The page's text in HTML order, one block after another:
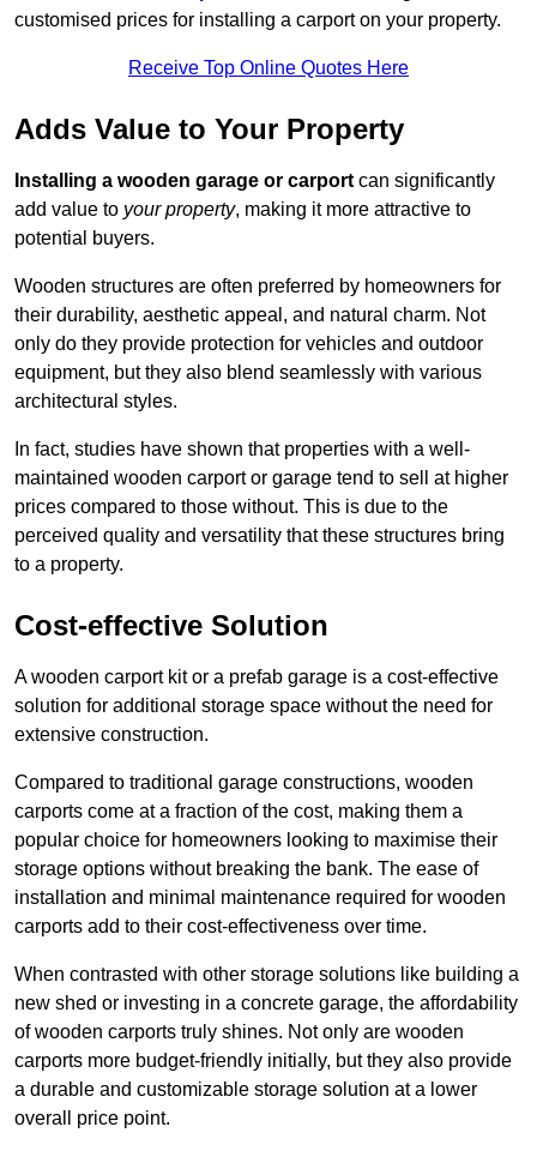
customised prices for installing a carport on your property.
Receive Top Online Quotes Here
Adds Value to Your Property
Installing a wooden garage or carport can significantly
add value to your property, making it more attractive to
potential buyers.
Wooden structures are often preferred by homeowners for
their durability, aesthetic appeal, and natural charm. Not
only do they provide protection for vehicles and outdoor
equipment, but they also blend seamlessly with various
architectural styles.
In fact, studies have shown that properties with a well-
maintained wooden carport or garage tend to sell at higher
prices compared to those without. This is due to the
perceived quality and versatility that these structures bring
to a property.
Cost-effective Solution
A wooden carport kit or a prefab garage is a cost-effective
solution for additional storage space without the need for
extensive construction.
Compared to traditional garage constructions, wooden
carports come at a fraction of the cost, making them a
popular choice for homeowners looking to maximise their
storage options without breaking the bank. The ease of
installation and minimal maintenance required for wooden
carports add to their cost-effectiveness over time.
When contrasted with other storage solutions like building a
new shed or investing in a concrete garage, the affordability
of wooden carports truly shines. Not only are wooden
carports more budget-friendly initially, but they also provide
a durable and customizable storage solution at a lower
overall price point.